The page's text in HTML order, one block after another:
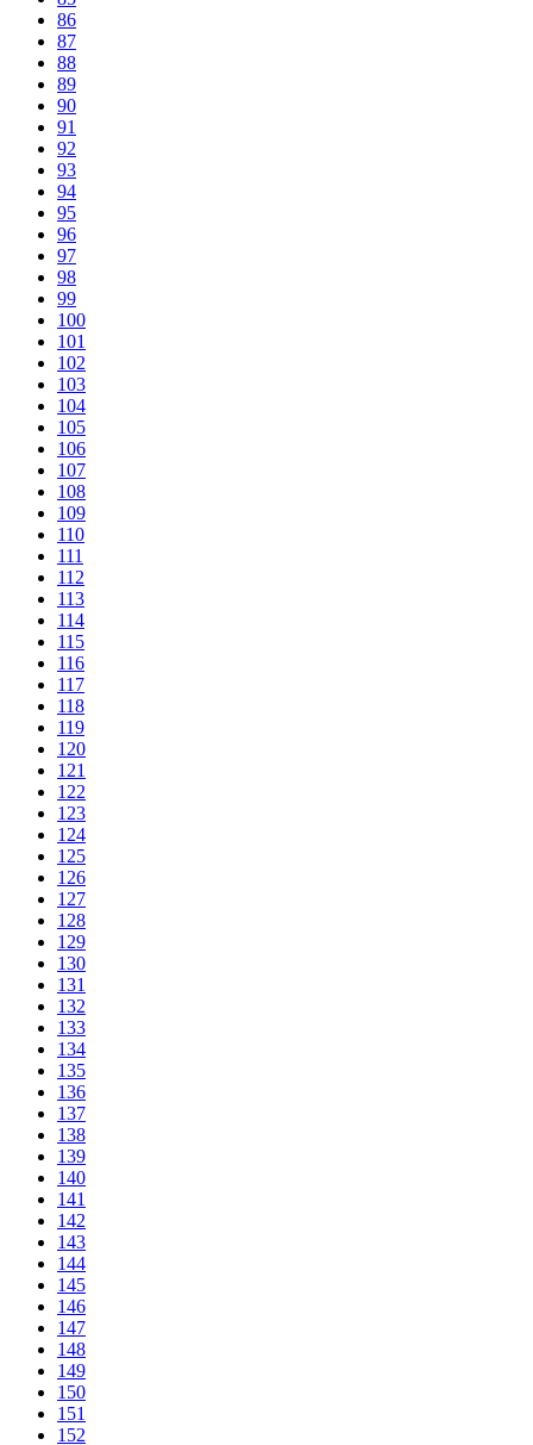
86
87
88
89
90
91
92
93
94
95
96
97
98
99
100
101
102
103
104
105
106
107
108
109
110
111
112
113
114
115
116
117
118
119
120
121
122
123
124
125
126
127
128
129
130
131
132
133
134
135
136
137
138
139
140
141
142
143
144
145
146
147
148
149
150
151
152